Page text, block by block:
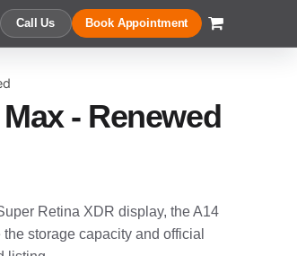
Call Us Book Appointment
- Renewed
Retina XDR display, the A14
storage capacity and official